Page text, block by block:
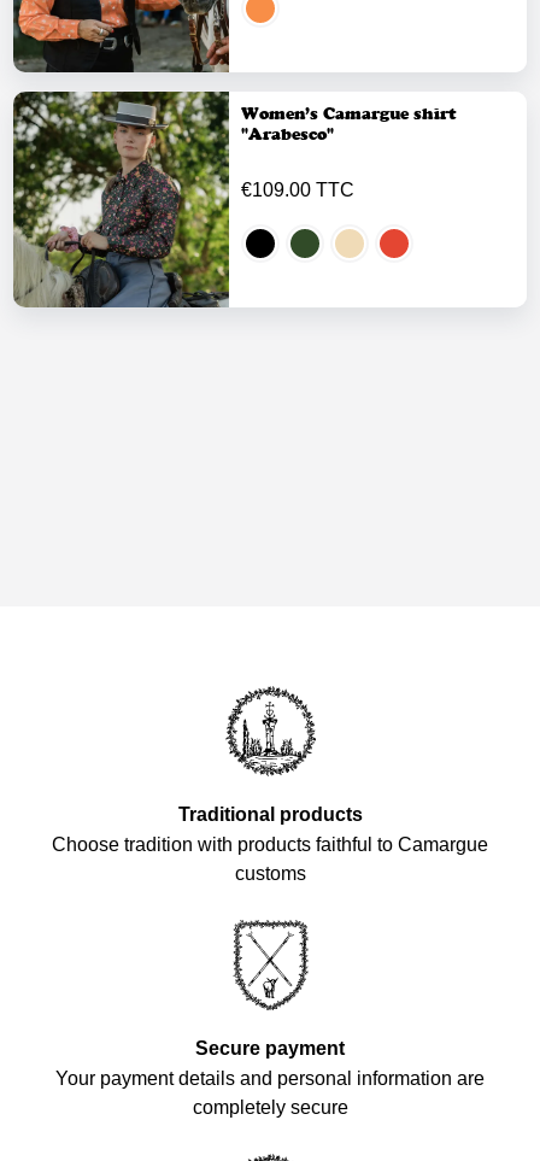
Women’s Camargue shirt
"Arabesco"
€109.00 TTC
Traditional products
Choose tradition with products faithful to Camargue
customs
Secure payment
Your payment details and personal information are
completely secure